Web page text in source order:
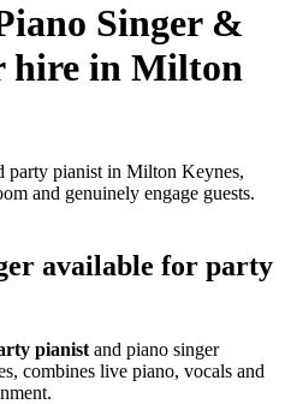
Singer &
hire in Milton
party pianist in Milton Keynes,
and genuinely engage guests.
available for party
pianist and piano singer
combines live piano, vocals and